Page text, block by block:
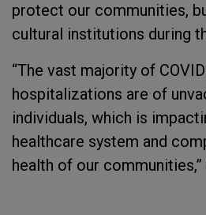
protect our communities,
cultural institutions during
“The vast majority of
hospitalizations are of
individuals, which is
healthcare system and
health of our communities,”